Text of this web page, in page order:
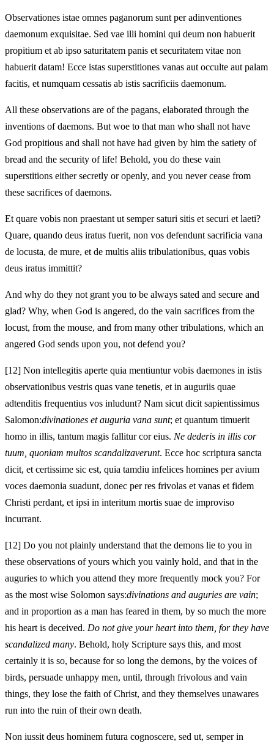
Observationes istae omnes paganorum sunt per adinventiones
daemonum exquisitae. Sed vae illi homini qui deum non habuerit
propitium et ab ipso saturitatem panis et securitatem vitae non
habuerit datam! Ecce istas superstitiones vanas aut occulte aut palam
facitis, et numquam cessatis ab istis sacrificiis daemonum.
All these observations are of the pagans, elaborated through the
inventions of daemons. But woe to that man who shall not have
God propitious and shall not have had given by him the satiety of
bread and the security of life! Behold, you do these vain
superstitions either secretly or openly, and you never cease from
these sacrifices of daemons.
Et quare vobis non praestant ut semper saturi sitis et securi et laeti?
Quare, quando deus iratus fuerit, non vos defendunt sacrificia vana
de locusta, de mure, et de multis aliis tribulationibus, quas vobis
deus iratus immittit?
And why do they not grant you to be always sated and secure and
glad? Why, when God is angered, do the vain sacrifices from the
locust, from the mouse, and from many other tribulations, which an
angered God sends upon you, not defend you?
[12] Non intellegitis aperte quia mentiuntur vobis daemones in istis
observationibus vestris quas vane tenetis, et in auguriis quae
adtenditis frequentius vos inludunt? Nam sicut dicit sapientissimus
Salomon:divinationes et auguria vana sunt; et quantum timuerit
homo in illis, tantum magis fallitur cor eius. Ne dederis in illis cor
tuum, quoniam multos scandalizaverunt. Ecce hoc scriptura sancta
dicit, et certissime sic est, quia tamdiu infelices homines per avium
voces daemonia suadunt, donec per res frivolas et vanas et fidem
Christi perdant, et ipsi in interitum mortis suae de improviso
incurrant.
[12] Do you not plainly understand that the demons lie to you in
these observations of yours which you vainly hold, and that in the
auguries to which you attend they more frequently mock you? For
as the most wise Solomon says:divinations and auguries are vain;
and in proportion as a man has feared in them, by so much the more
his heart is deceived. Do not give your heart into them, for they have
scandalized many. Behold, holy Scripture says this, and most
certainly it is so, because for so long the demons, by the voices of
birds, persuade unhappy men, until, through frivolous and vain
things, they lose the faith of Christ, and they themselves unawares
run into the ruin of their own death.
Non iussit deus hominem futura cognoscere, sed ut, semper in